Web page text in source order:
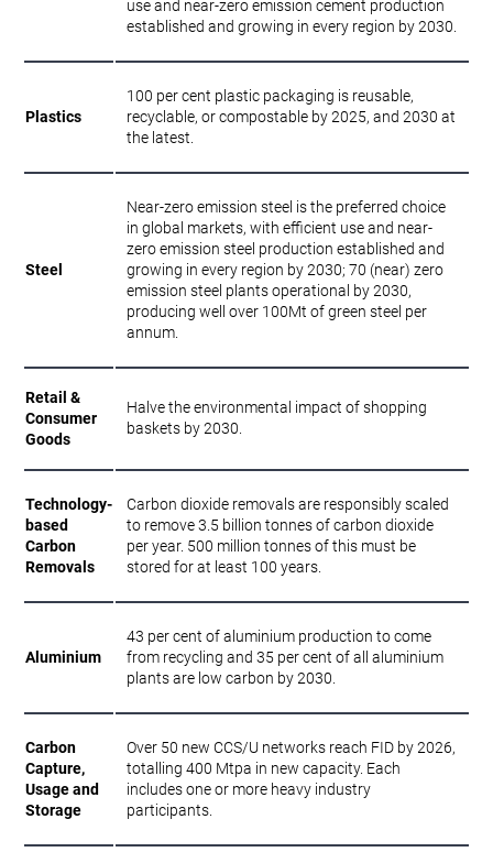
use and near-zero emission cement production
established and growing in every region by 2030.
Plastics
100 per cent plastic packaging is reusable,
recyclable, or compostable by 2025, and 2030 at
the latest.
Steel
Near-zero emission steel is the preferred choice
in global markets, with efficient use and near-
zero emission steel production established and
growing in every region by 2030; 70 (near) zero
emission steel plants operational by 2030,
producing well over 100Mt of green steel per
annum.
Retail &
Consumer
Goods
Halve the environmental impact of shopping
baskets by 2030.
Technology-
based
Carbon
Removals
Carbon dioxide removals are responsibly scaled
to remove 3.5 billion tonnes of carbon dioxide
per year. 500 million tonnes of this must be
stored for at least 100 years.
Aluminium
43 per cent of aluminium production to come
from recycling and 35 per cent of all aluminium
plants are low carbon by 2030.
Carbon
Capture,
Usage and
Storage
Over 50 new CCS/U networks reach FID by 2026,
totalling 400 Mtpa in new capacity. Each
includes one or more heavy industry
participants.